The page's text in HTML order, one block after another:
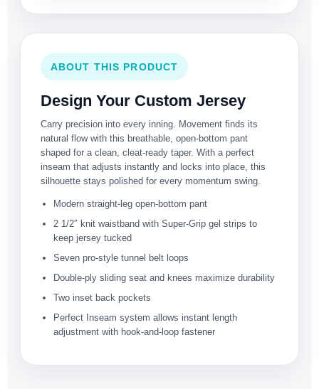
ABOUT THIS PRODUCT
Design Your Custom Jersey
Carry precision into every inning. Movement finds its
natural flow with this breathable, open-bottom pant
shaped for a clean, cleat-ready taper. With a perfect
inseam that adjusts instantly and locks into place, this
silhouette stays polished for every momentum swing.
Modern straight-leg open-bottom pant
2 1/2″ knit waistband with Super-Grip gel strips to
keep jersey tucked
Seven pro-style tunnel belt loops
Double-ply sliding seat and knees maximize durability
Two inset back pockets
Perfect Inseam system allows instant length
adjustment with hook-and-loop fastener